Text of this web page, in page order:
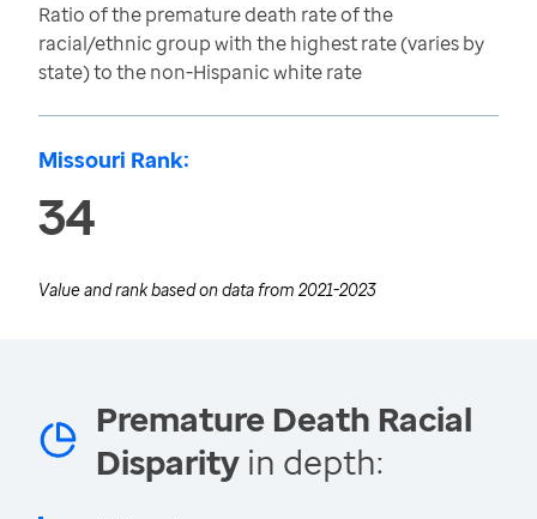
Ratio of the premature death rate of the
racial/ethnic group with the highest rate (varies by
state) to the non-Hispanic white rate
Missouri Rank:
34
Value and rank based on data from 2021-2023
Premature Death Racial
Disparity in depth: